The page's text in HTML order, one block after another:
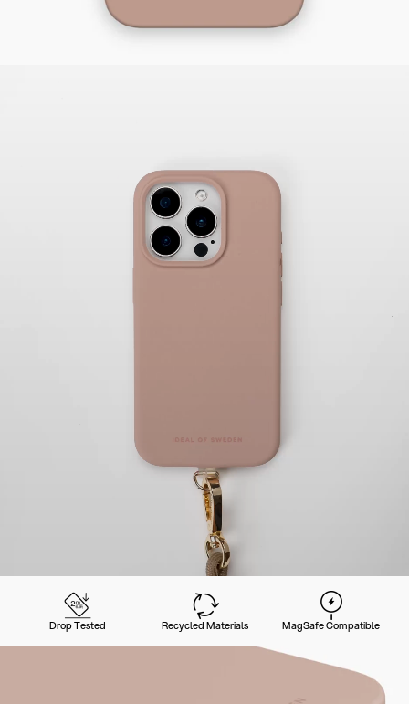
Drop Tested Recycled Materials MagSafe Compatible